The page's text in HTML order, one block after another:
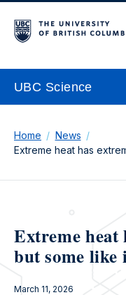
UBC Science
Home
News
Extreme heat has
Extreme heat
but some like
March 11, 2026